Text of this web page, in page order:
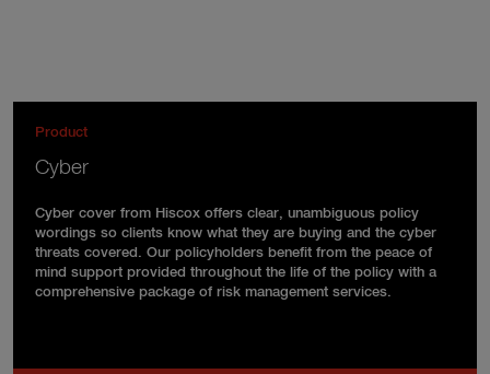
Product
Cyber
Cyber cover from Hiscox offers clear, unambiguous policy
wordings so clients know what they are buying and the cyber
threats covered. Our policyholders benefit from the peace of
mind support provided throughout the life of the policy with a
comprehensive package of risk management services.